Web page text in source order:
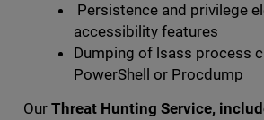
Persistence and privilege
accessibility features
Dumping of lsass process
PowerShell or Procdump
Our Threat Hunting Service,